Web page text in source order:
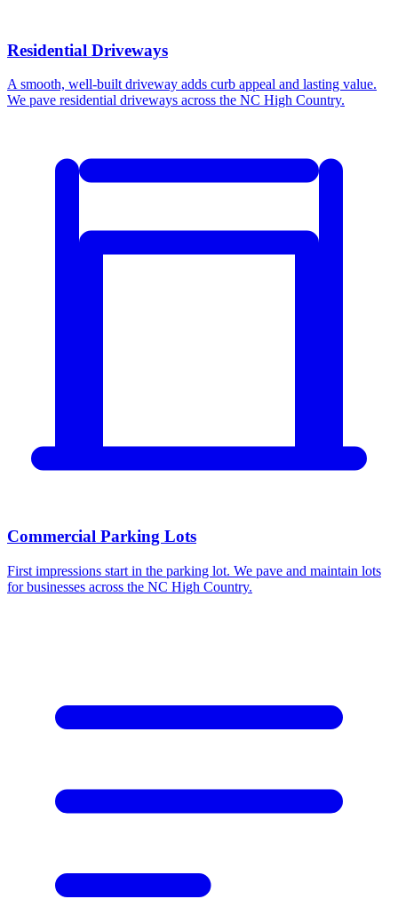
Residential Driveways
A smooth, well-built driveway adds curb appeal and lasting value.
We pave residential driveways across the NC High Country.
Commercial Parking Lots
First impressions start in the parking lot. We pave and maintain lots
for businesses across the NC High Country.